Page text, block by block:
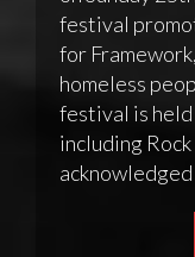
festival
for
homeless
festival is
including